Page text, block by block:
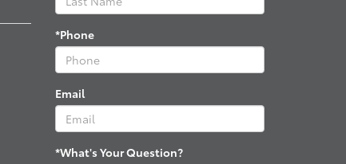
*Phone
Email
*What's Your Question?